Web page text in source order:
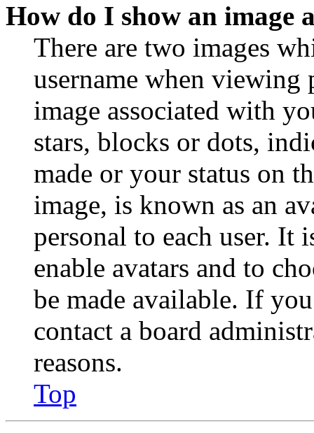
How do I show an image
There are two images
username when viewing
image associated with
stars, blocks or dots,
made or your status on
image, is known as an
personal to each user. It
enable avatars and to
be made available. If
contact a board
reasons.
Top